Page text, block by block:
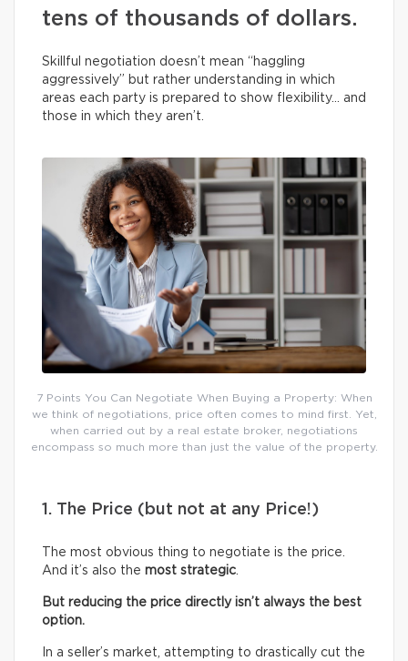
tens of thousands of dollars.
Skillful negotiation doesn’t mean “haggling
aggressively” but rather understanding in which
areas each party is prepared to show flexibility… and
those in which they aren’t.
7 Points You Can Negotiate When Buying a Property: When
we think of negotiations, price often comes to mind first. Yet,
when carried out by a real estate broker, negotiations
encompass so much more than just the value of the property.
1. The Price (but not at any Price!)
The most obvious thing to negotiate is the price.
And it’s also the most strategic.
But reducing the price directly isn’t always the best
option.
In a seller’s market, attempting to drastically cut the